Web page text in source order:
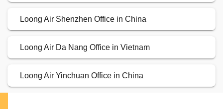
Loong Air Shenzhen Office in China
Loong Air Da Nang Office in Vietnam
Loong Air Yinchuan Office in China